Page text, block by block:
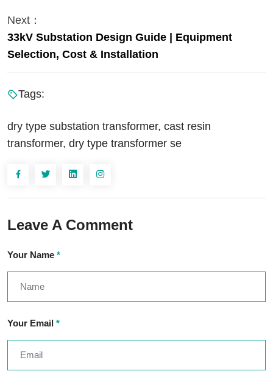
Next：
33kV Substation Design Guide | Equipment
Selection, Cost & Installation
Tags:
dry type substation transformer, cast resin
transformer, dry type transformer se
Leave A Comment
Your Name *
Your Email *